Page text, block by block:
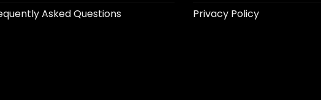
Asked Questions
Privacy Policy